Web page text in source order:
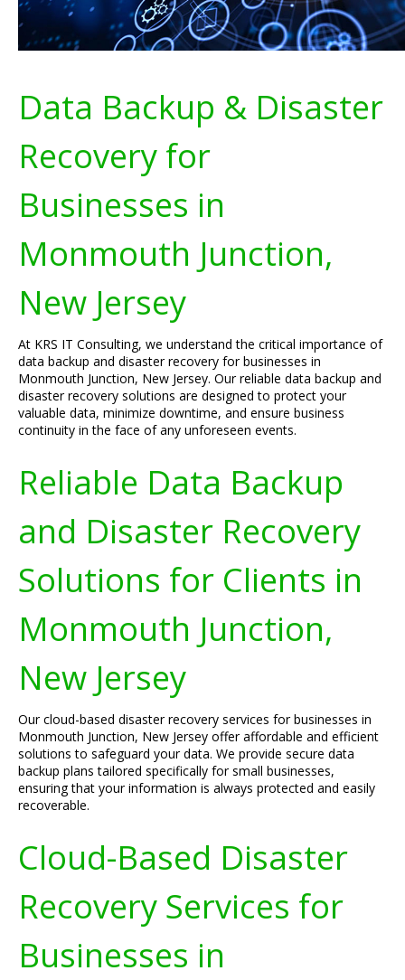
Data Backup & Disaster
Recovery for
Businesses in
Monmouth Junction,
New Jersey
At KRS IT Consulting, we understand the critical importance of
data backup and disaster recovery for businesses in
Monmouth Junction, New Jersey. Our reliable data backup and
disaster recovery solutions are designed to protect your
valuable data, minimize downtime, and ensure business
continuity in the face of any unforeseen events.
Reliable Data Backup
and Disaster Recovery
Solutions for Clients in
Monmouth Junction,
New Jersey
Our cloud-based disaster recovery services for businesses in
Monmouth Junction, New Jersey offer affordable and efficient
solutions to safeguard your data. We provide secure data
backup plans tailored specifically for small businesses,
ensuring that your information is always protected and easily
recoverable.
Cloud-Based Disaster
Recovery Services for
Businesses in